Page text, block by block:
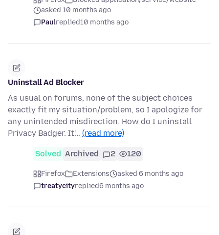
asked 10 months ago
Paulreplied10 months ago
Uninstall Ad Blocker
As usual on forums, none of the subject choices
exactly fit my situation/problem, so I apologize for
any unintended misdirection. How do I uninstall
Privacy Badger. It'… (read more)
Solved Archived 2 120
Firefox Extensions
asked 6 months ago
treatycityreplied6 months ago